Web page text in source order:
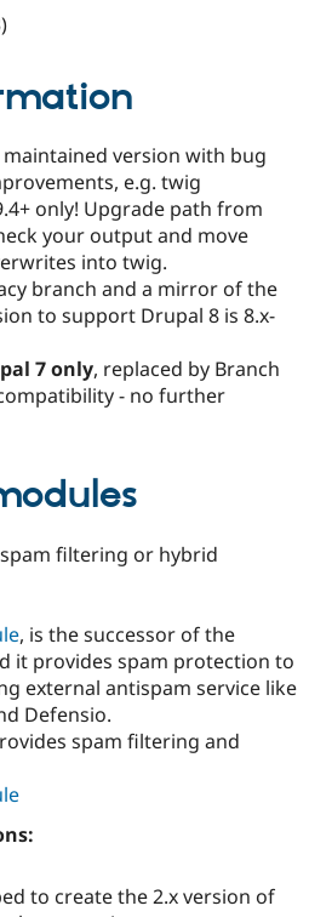
maintained version with bug
e.g. twig
only! Upgrade path from
your output and move
into twig.
branch and a mirror of the
to support Drupal 8 is 8.x-
7 only, replaced by Branch
- no further
filtering or hybrid
, is the successor of the
it provides spam protection to
external antispam service like
Defensio.
spam filtering and
to create the 2.x version of